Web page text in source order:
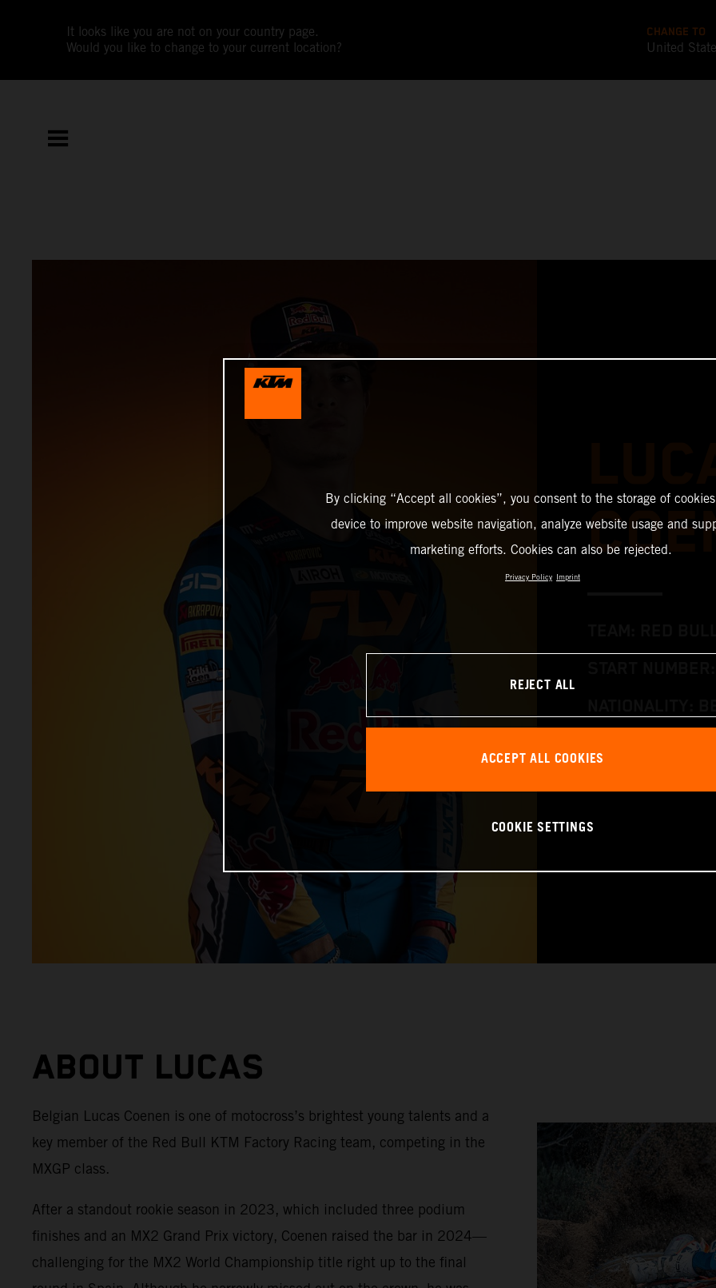
It looks like you are not on your country page.
Would you like to change to your current location?
CHANGE TO
United
TEAM: RED
ABOUT LUCAS
Belgian Lucas Coenen is one of motocross’s brightest young talents and a
key member of the Red Bull KTM Factory Racing team, competing in the
MXGP class.
After a standout rookie season in 2023, which included three podium
finishes and an MX2 Grand Prix victory, Coenen raised the bar in 2024—
challenging for the MX2 World Championship title right up to the final
By clicking “Accept all cookies”, you consent to the storage of
device to improve website navigation, analyze website usage and
marketing efforts. Cookies can also be rejected.
Privacy Policy Imprint
REJECT ALL
ACCEPT ALL COOKIES
COOKIE SETTINGS